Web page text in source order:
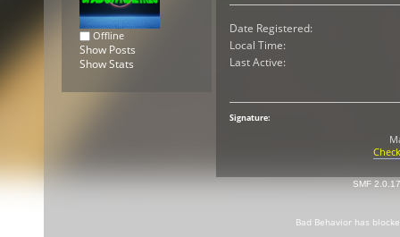
Offline
Show Posts
Show Stats
Date Registered:
Local Time:
Last Active:
Signature:
SMF 2.0.17
Bad Behaviorhas